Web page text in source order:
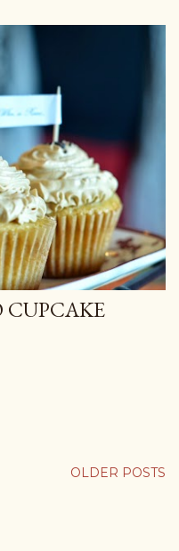
CUPCAKE
OLDER POSTS